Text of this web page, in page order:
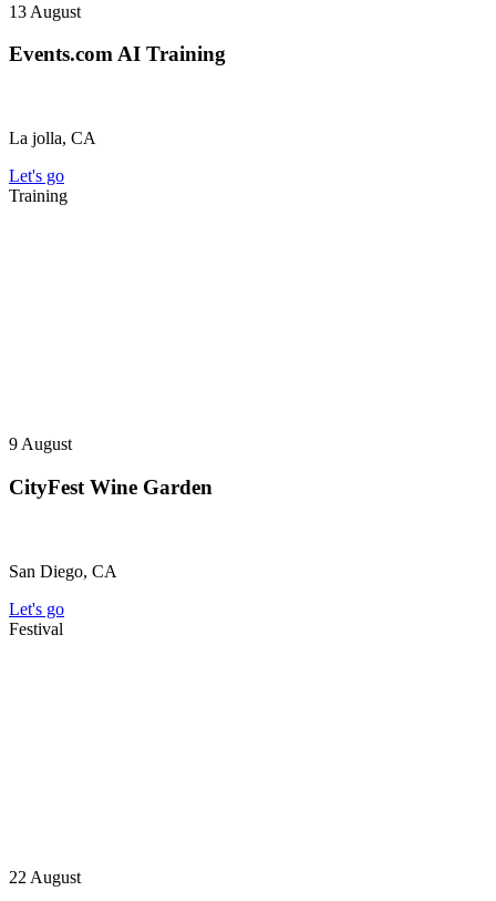
13 August
Events.com AI Training
La jolla, CA
Let's go
Training
9 August
CityFest Wine Garden
San Diego, CA
Let's go
Festival
22 August